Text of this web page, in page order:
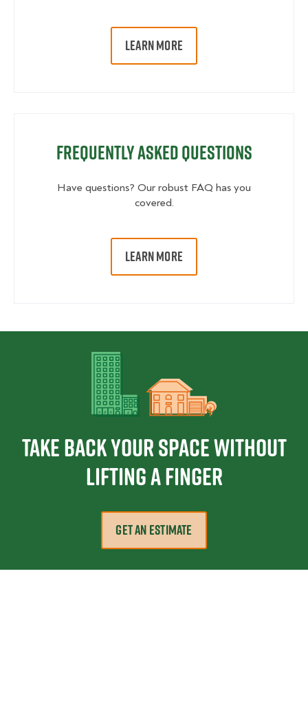
LEARN MORE
Frequently Asked Questions
Have questions? Our robust FAQ has you
covered.
LEARN MORE
Take Back Your Space Without
Lifting a Finger
GET AN ESTIMATE